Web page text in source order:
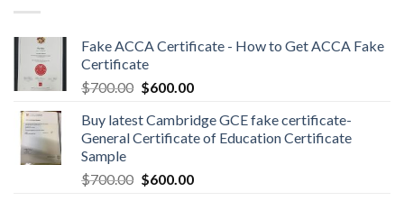
Fake ACCA Certificate - How to Get ACCA Fake
Certificate
$700.00 $600.00
Buy latest Cambridge GCE fake certificate-
General Certificate of Education Certificate
Sample
$700.00 $600.00